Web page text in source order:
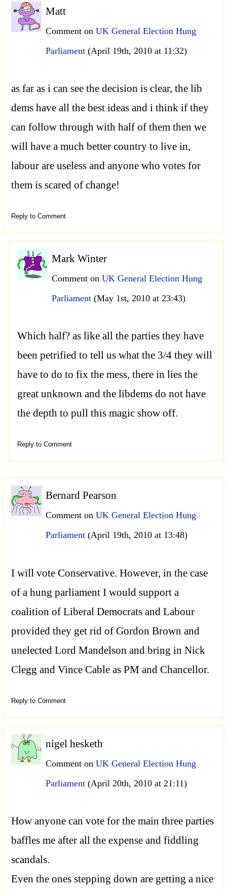
Matt
Comment on UK General Election Hung
Parliament (April 19th, 2010 at 11:32)
as far as i can see the decision is clear, the lib
dems have all the best ideas and i think if they
can follow through with half of them then we
will have a much better country to live in,
labour are useless and anyone who votes for
them is scared of change!
Reply to Comment
Mark Winter
Comment on UK General Election Hung
Parliament(May 1st, 2010 at 23:43)
Which half? as like all the parties they have
been petrified to tell us what the 3/4 they will
have to do to fix the mess, there in lies the
great unknown and the libdems do not have
the depth to pull this magic show off.
Reply to Comment
Bernard Pearson
Comment on UK General Election Hung
Parliament (April 19th, 2010 at 13:48)
I will vote Conservative. However, in the case
of a hung parliament I would support a
coalition of Liberal Democrats and Labour
provided they get rid of Gordon Brown and
unelected Lord Mandelson and bring in Nick
Clegg and Vince Cable as PM and Chancellor.
Reply to Comment
nigel hesketh
Comment on UK General Election Hung
Parliament (April 20th, 2010 at 21:11)
How anyone can vote for the main three parties
baffles me after all the expense and fiddling
scandals.
Even the ones stepping down are getting a nice